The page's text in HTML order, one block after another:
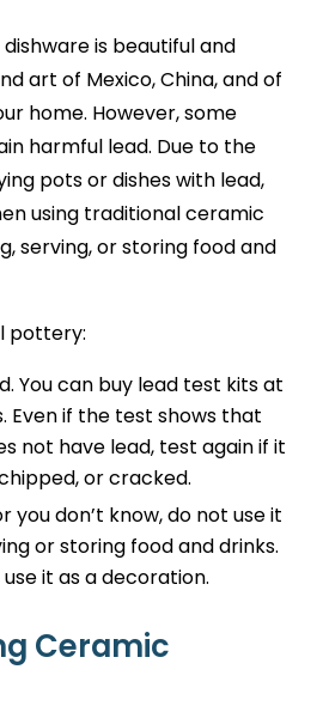
is beautiful and
art of Mexico, China, and of
home. However, some
harmful lead. Due to the
pots or dishes with lead,
using traditional ceramic
serving, or storing food and
pottery:
You can buy lead test kits at
Even if the test shows that
not have lead, test again if it
or cracked.
you don’t know, do not use it
or storing food and drinks.
it as a decoration.
Ceramic